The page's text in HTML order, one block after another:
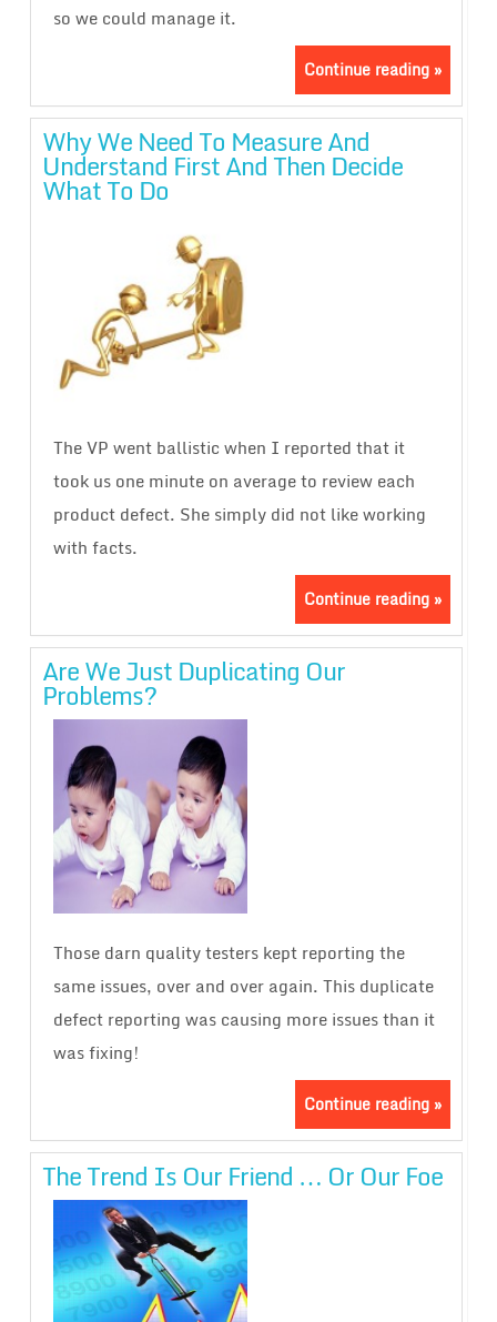
so we could manage it.
Continue reading »
Why We Need To Measure And
Understand First And Then Decide
What To Do
The VP went ballistic when I reported that it
took us one minute on average to review each
product defect. She simply did not like working
with facts.
Continue reading »
Are We Just Duplicating Our
Problems?
Those darn quality testers kept reporting the
same issues, over and over again. This duplicate
defect reporting was causing more issues than it
was fixing!
Continue reading »
The Trend Is Our Friend … Or Our Foe